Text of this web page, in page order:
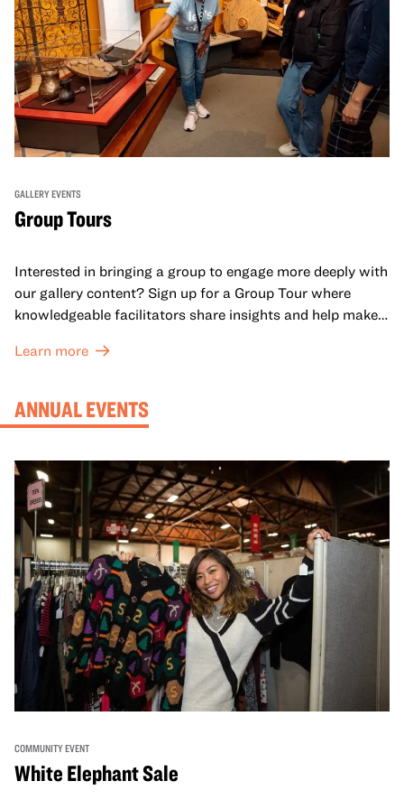
GALLERY EVENTS
Group Tours
Interested in bringing a group to engage more deeply with
our gallery content? Sign up for a Group Tour where
knowledgeable facilitators share insights and help make
Learn more
ANNUAL EVENTS
COMMUNITY EVENT
White Elephant Sale